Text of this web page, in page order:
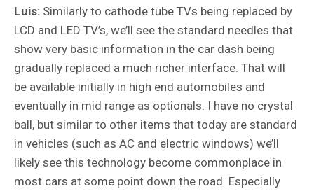
Luis: Similarly to cathode tube TVs being replaced by
LCD and LED TV’s, we’ll see the standard needles that
show very basic information in the car dash being
gradually replaced a much richer interface. That will
be available initially in high end automobiles and
eventually in mid range as optionals. I have no crystal
ball, but similar to other items that today are standard
in vehicles (such as AC and electric windows) we’ll
likely see this technology become commonplace in
most cars at some point down the road. Especially